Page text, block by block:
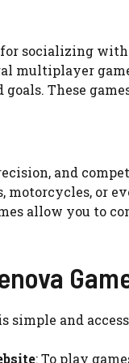
socializing
multiplayer
These
and
motorcycles, or
allow you to
simple and
: To play